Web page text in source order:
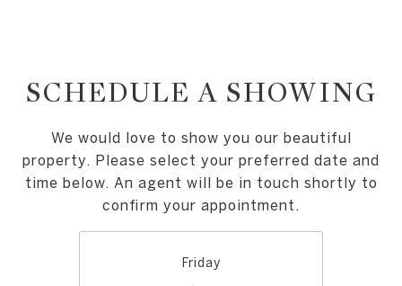
SCHEDULE A SHOWING
We would love to show you our beautiful
property. Please select your preferred date and
time below. An agent will be in touch shortly to
confirm your appointment.
Friday